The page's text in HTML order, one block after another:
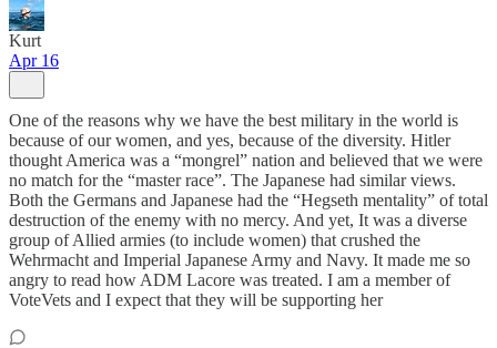
Kurt
Apr 16
One of the reasons why we have the best military in the world is
because of our women, and yes, because of the diversity. Hitler
thought America was a “mongrel” nation and believed that we were
no match for the “master race”. The Japanese had similar views.
Both the Germans and Japanese had the “Hegseth mentality” of total
destruction of the enemy with no mercy. And yet, It was a diverse
group of Allied armies (to include women) that crushed the
Wehrmacht and Imperial Japanese Army and Navy. It made me so
angry to read how ADM Lacore was treated. I am a member of
VoteVets and I expect that they will be supporting her